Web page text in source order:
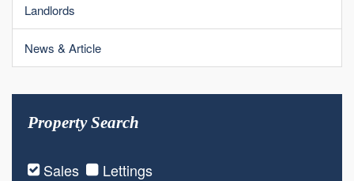
Landlords
News & Article
Property Search
Sales Lettings